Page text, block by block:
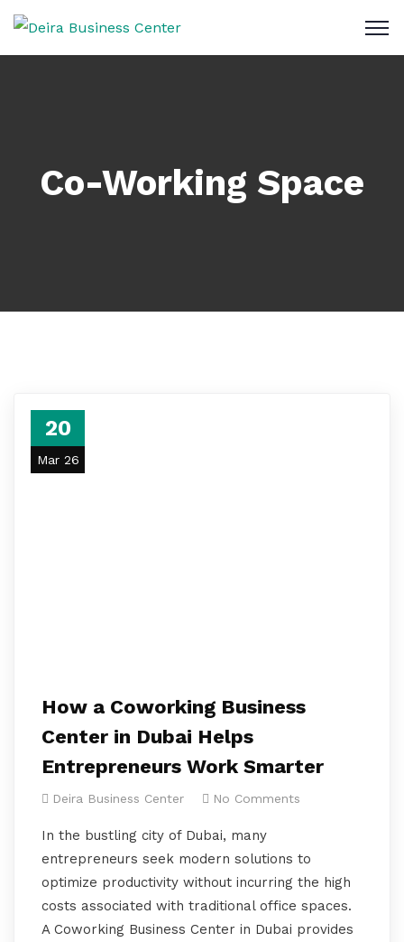
Co-Working Space
20
Mar 26
How a Coworking Business
Center in Dubai Helps
Entrepreneurs Work Smarter
Deira Business Center No Comments
In the bustling city of Dubai, many
entrepreneurs seek modern solutions to
optimize productivity without incurring the high
costs associated with traditional office spaces.
A Coworking Business Center in Dubai provides